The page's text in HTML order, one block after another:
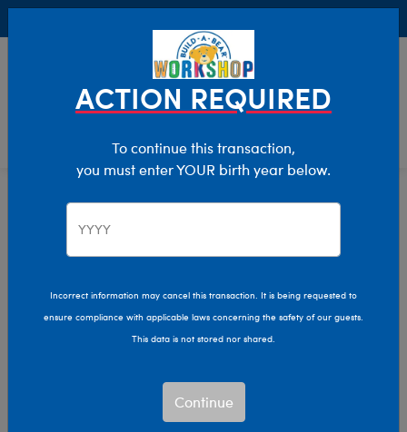
Characters & Collections Animation & Gaming
How To Train Your Dragon
How to Train Your
Dragon Plush Toys
Bring your dragon-training adventure to life with Build-
A-Bear’s How to Train Your Dragon plush collection!
ACTION REQUIRED
To continue this transaction,
you must enter YOUR birth year below.
Incorrect information may cancel this transaction. It is being requested to
ensure compliance with applicable laws concerning the safety of our guests.
This data is not stored nor shared.
Continue